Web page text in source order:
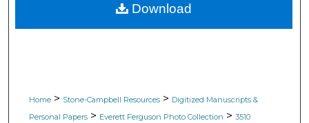
Digital Commons Network™
Home > Stone-Campbell Resources > Digitized Manuscripts &
Personal Papers > Everett Ferguson Photo Collection > 3510
Download